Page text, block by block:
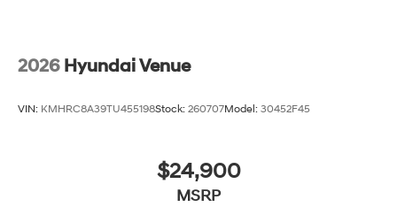
2026 Hyundai Venue
VIN: KMHRC8A39TU455198Stock: 260707Model: 30452F45
$24,900
MSRP